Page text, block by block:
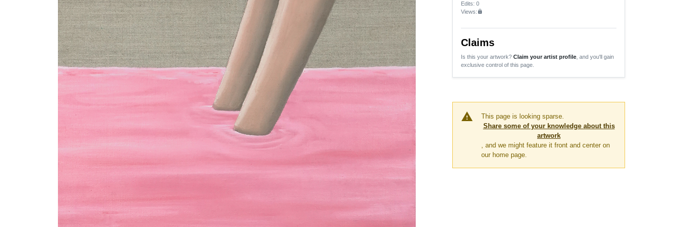
Edits: 0
Views:lock
Claims
Is this your artwork? Claim your artist profile , and you'll gain
exclusive control of this page.
warning
This page is looking sparse.
Share some of your knowledge about this
artwork
, and we might feature it front and center on
our home page.